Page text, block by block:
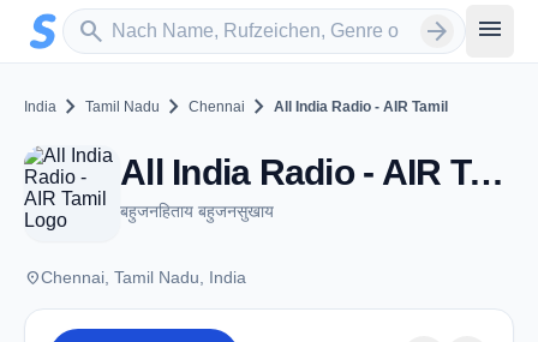
Zum Hauptinhalt springen
search
Sender suchen arrow_forward menu
India chevron_right Tamil Nadu chevron_right Chennai chevron_right All India Radio - AIR Tamil
All India Radio - AIR Tamil - DTH 11090 - Chennai, TN
बहुजनहिताय बहुजनसुखाय
placeChennai, Tamil Nadu, India